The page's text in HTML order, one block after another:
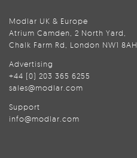
Modlar UK & Europe
Atrium Camden, 2 North Yard,
Chalk Farm Rd, London NW1 8AH
Advertising
+44 (0) 203 365 6255
sales@modlar.com
Support
info@modlar.com